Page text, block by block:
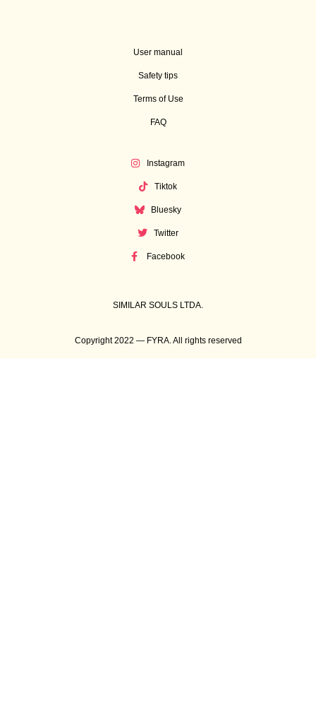
User manual
Safety tips
Terms of Use
FAQ
Instagram
Tiktok
Bluesky
Twitter
Facebook
SIMILAR SOULS LTDA.
Copyright 2022 — FYRA. All rights reserved